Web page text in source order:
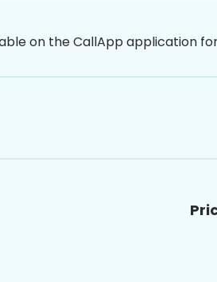
on the CallApp application